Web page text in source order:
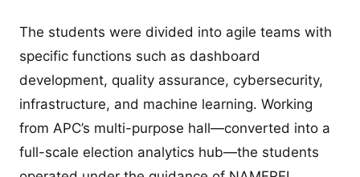
The students were divided into agile teams with
specific functions such as dashboard
development, quality assurance, cybersecurity,
infrastructure, and machine learning. Working
from APC’s multi-purpose hall—converted into a
full-scale election analytics hub—the students